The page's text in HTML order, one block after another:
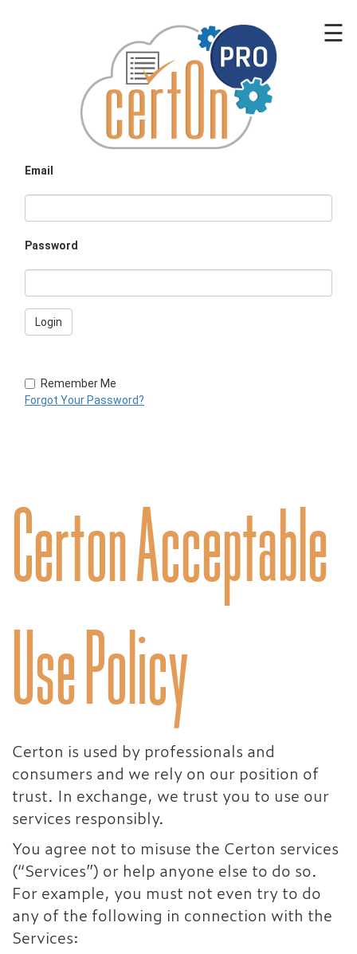
☰
Email
Password
Login
Remember Me
Forgot Your Password?
Certon Acceptable
Use Policy
Certon is used by professionals and
consumers and we rely on our position of
trust. In exchange, we trust you to use our
services responsibly.
You agree not to misuse the Certon services
(“Services”) or help anyone else to do so.
For example, you must not even try to do
any of the following in connection with the
Services: